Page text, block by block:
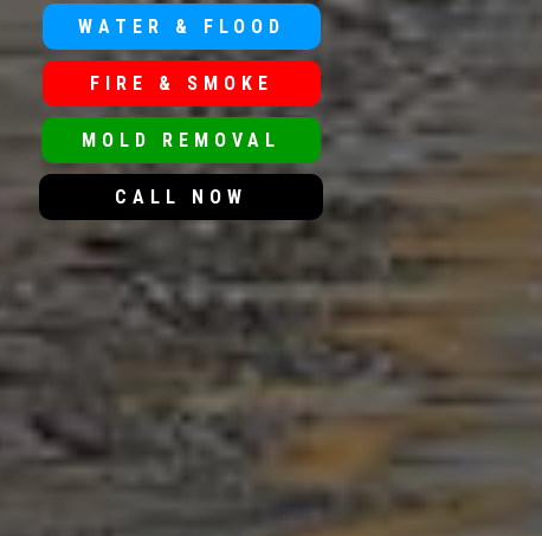
WATER & FLOOD
FIRE & SMOKE
MOLD REMOVAL
CALL NOW